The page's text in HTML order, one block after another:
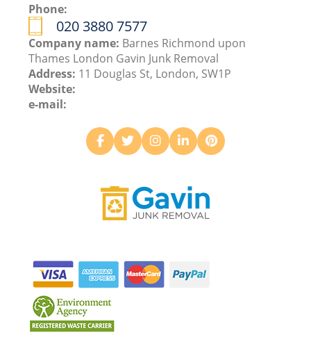
Phone:
020 3880 7577
Company name: Barnes Richmond upon
Thames London Gavin Junk Removal
Address: 11 Douglas St, London, SW1P
Website:
e-mail: